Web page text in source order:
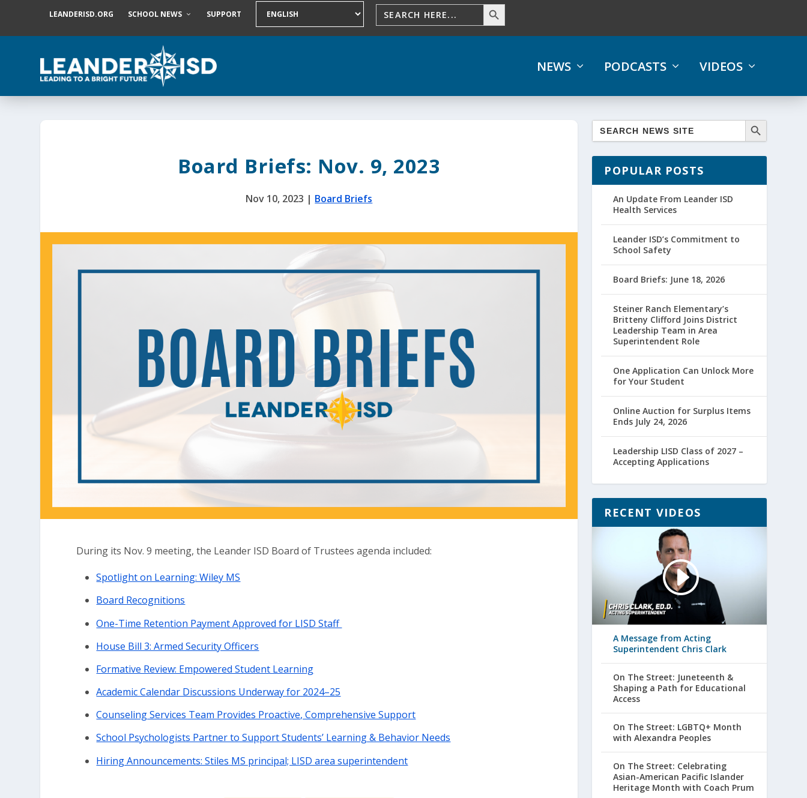
LEANDERISD.ORG SCHOOL NEWS SUPPORT
NEWS PODCASTS VIDEOS
Board Briefs: Nov. 9, 2023
Nov 10, 2023 | Board Briefs
During its Nov. 9 meeting, the Leander ISD Board of Trustees agenda included:
Spotlight on Learning: Wiley MS
Board Recognitions
One-Time Retention Payment Approved for LISD Staff
House Bill 3: Armed Security Officers
Formative Review: Empowered Student Learning
Academic Calendar Discussions Underway for 2024–25
Counseling Services Team Provides Proactive, Comprehensive Support
School Psychologists Partner to Support Students’ Learning & Behavior Needs
Hiring Announcements: Stiles MS principal; LISD area superintendent
POPULAR POSTS
An Update From Leander ISD
Health Services
Leander ISD’s Commitment to
School Safety
Board Briefs: June 18, 2026
Steiner Ranch Elementary’s
Britteny Clifford Joins District
Leadership Team in Area
Superintendent Role
One Application Can Unlock More
for Your Student
Online Auction for Surplus Items
Ends July 24, 2026
Leadership LISD Class of 2027 –
Accepting Applications
RECENT VIDEOS
A Message from Acting
Superintendent Chris Clark
On The Street: Juneteenth &
Shaping a Path for Educational
Access
On The Street: LGBTQ+ Month
with Alexandra Peoples
On The Street: Celebrating
Asian-American Pacific Islander
Heritage Month with Coach Prum